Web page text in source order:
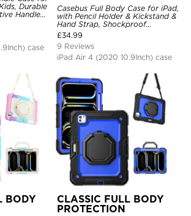
Durable
Handle
case
Casebus Full Body Case for iPad,
with Pencil Holder & Kickstand &
Hand Strap, Shockproof
Protective Cover
£34.99
9 Reviews
iPad Air 4 (2020 10.9Inch) case
BODY
CLASSIC FULL BODY
PROTECTION